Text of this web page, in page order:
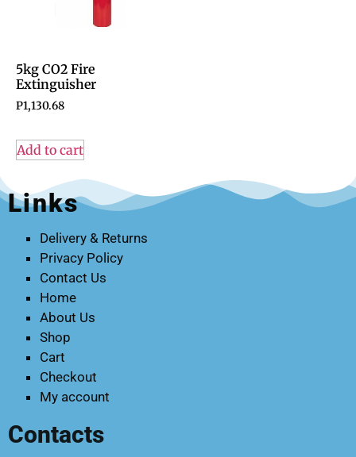
5kg CO2 Fire
Extinguisher
P1,130.68
Add to cart
Links
Delivery & Returns
Privacy Policy
Contact Us
Home
About Us
Shop
Cart
Checkout
My account
Contacts